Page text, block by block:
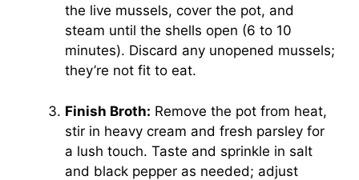
the live mussels, cover the pot, and
steam until the shells open (6 to 10
minutes). Discard any unopened mussels;
they’re not fit to eat.
Finish Broth: Remove the pot from heat,
stir in heavy cream and fresh parsley for
a lush touch. Taste and sprinkle in salt
and black pepper as needed; adjust